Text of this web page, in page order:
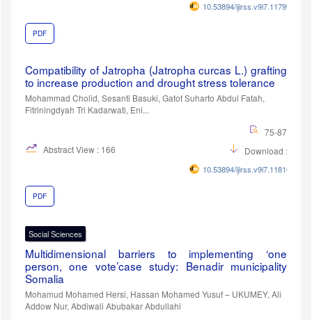
10.53894/ijirss.v9i7.11799
PDF
Compatibility of Jatropha (Jatropha curcas L.) grafting
to increase production and drought stress tolerance
Mohammad Cholid, Sesanti Basuki, Gatot Suharto Abdul Fatah,
Fitriningdyah Tri Kadarwati, Eni...
75-87
Abstract View : 166
Download :86
10.53894/ijirss.v9i7.11810
PDF
Social Sciences
Multidimensional barriers to implementing ‘one
person, one vote’case study: Benadir municipality
Somalia
Mohamud Mohamed Hersi, Hassan Mohamed Yusuf – UKUMEY, Ali
Addow Nur, Abdiwali Abubakar Abdullahi